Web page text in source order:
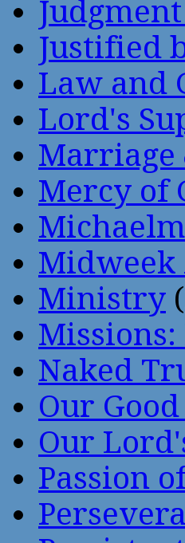
Justified
Law and
Lord's
Marriage
Mercy of
Midweek
Ministry
Naked
Our
Our
Passion